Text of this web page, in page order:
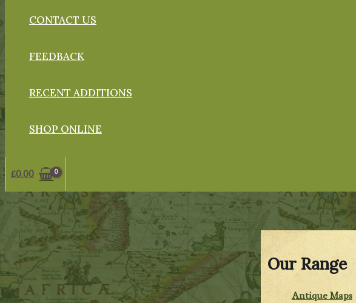
CONTACT US
FEEDBACK
RECENT ADDITIONS
SHOP ONLINE
£0.00
Our Range
Antique Maps